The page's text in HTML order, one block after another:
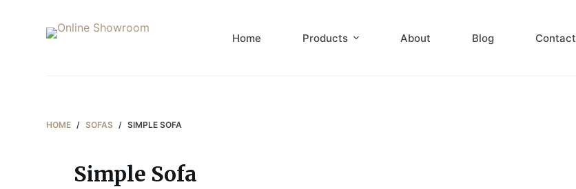
Home Products About Blog Contact
HOME / SOFAS / SIMPLE SOFA
Simple Sofa